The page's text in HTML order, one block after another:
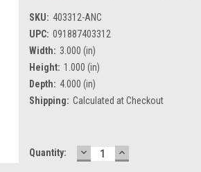
SKU: 403312-ANC
UPC: 091887403312
Width: 3.000 (in)
Height: 1.000 (in)
Depth: 4.000 (in)
Shipping: Calculated at Checkout
Current
Quantity: DECREASE
QUANTITY:
INCREASE
QUANTITY: